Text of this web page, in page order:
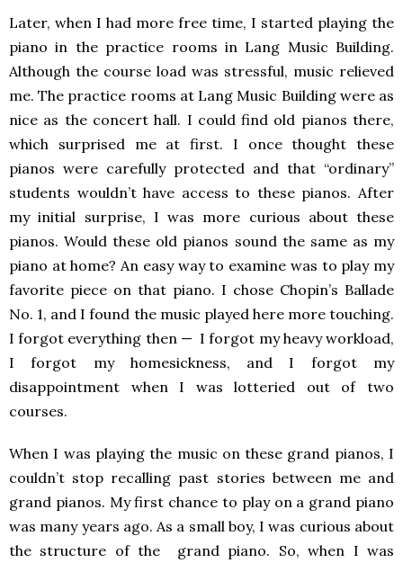
Later, when I had more free time, I started playing the
piano in the practice rooms in Lang Music Building.
Although the course load was stressful, music relieved
me. The practice rooms at Lang Music Building were as
nice as the concert hall. I could find old pianos there,
which surprised me at first. I once thought these
pianos were carefully protected and that “ordinary”
students wouldn’t have access to these pianos. After
my initial surprise, I was more curious about these
pianos. Would these old pianos sound the same as my
piano at home? An easy way to examine was to play my
favorite piece on that piano. I chose Chopin’s Ballade
No. 1, and I found the music played here more touching.
I forgot everything then — I forgot my heavy workload,
I forgot my homesickness, and I forgot my
disappointment when I was lotteried out of two
courses.
When I was playing the music on these grand pianos, I
couldn’t stop recalling past stories between me and
grand pianos. My first chance to play on a grand piano
was many years ago. As a small boy, I was curious about
the structure of the grand piano. So, when I was